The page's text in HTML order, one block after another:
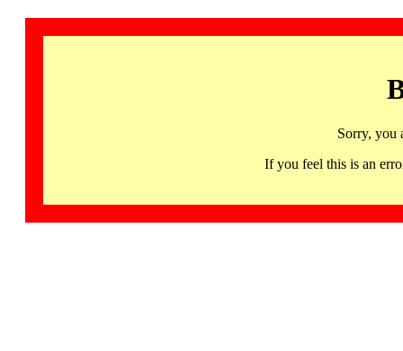
Sorry, you
If you feel this is an